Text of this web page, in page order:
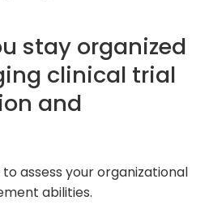
stay organized
clinical trial
and
assess your organizational
abilities.